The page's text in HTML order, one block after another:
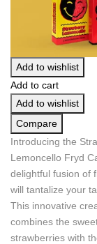
Add to wishlist
Add to cart
Add to wishlist
Compare
Introducing the
Lemoncello Fryd
delightful fusion of
will tantalize your
This innovative
combines the
strawberries with